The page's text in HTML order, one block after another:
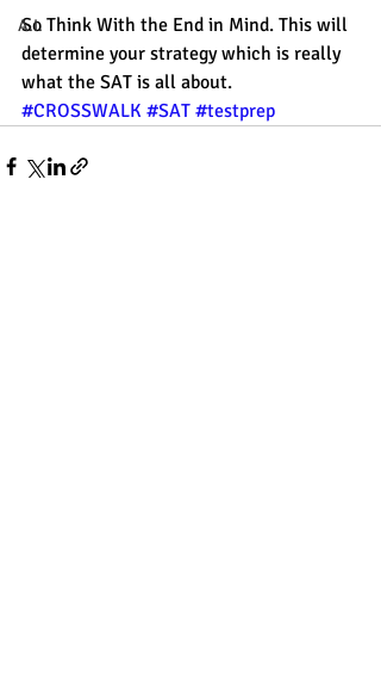
A.I.
So Think With the End in Mind. This will
determine your strategy which is really
what the SAT is all about.
#CROSSWALK #SAT #testprep